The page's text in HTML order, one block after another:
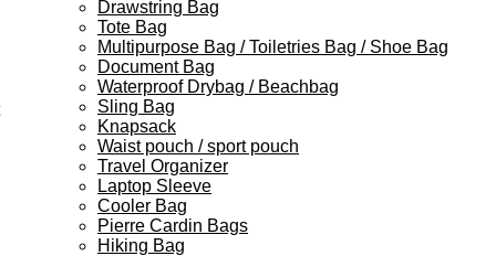
Drawstring Bag
Tote Bag
Multipurpose Bag / Toiletries Bag / Shoe Bag
Document Bag
Waterproof Drybag / Beachbag
Sling Bag
Knapsack
Waist pouch / sport pouch
Travel Organizer
Laptop Sleeve
Cooler Bag
Pierre Cardin Bags
Hiking Bag